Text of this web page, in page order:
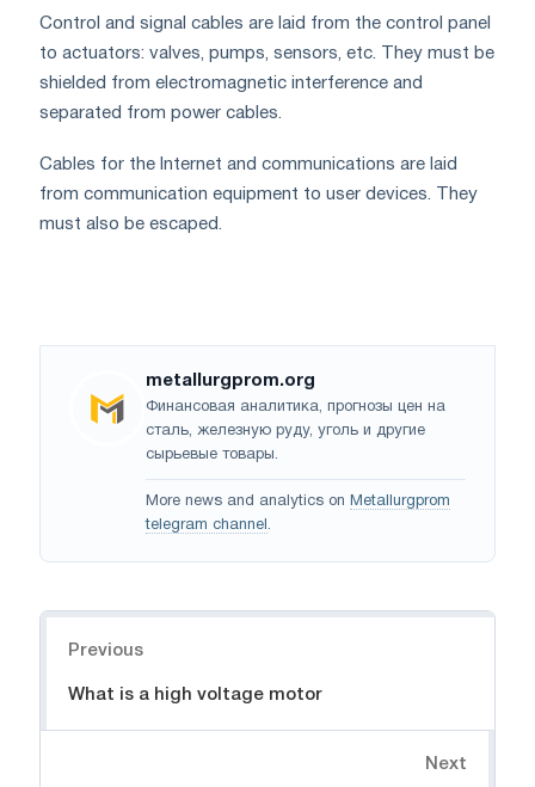
Control and signal cables are laid from the control panel
to actuators: valves, pumps, sensors, etc. They must be
shielded from electromagnetic interference and
separated from power cables.
Cables for the Internet and communications are laid
from communication equipment to user devices. They
must also be escaped.
metallurgprom.org
Финансовая аналитика, прогнозы цен на
сталь, железную руду, уголь и другие
сырьевые товары.
More news and analytics on Metallurgprom
telegram channel .
Previous
What is a high voltage motor
Next